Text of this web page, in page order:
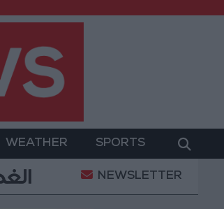
WEATHER SPORTS
Gold Heads for Best Weekly
NEWSLETTER